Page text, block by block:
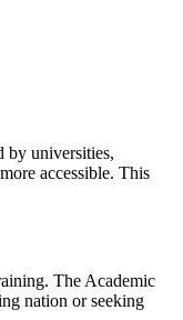
by universities,
accessible. This
The Academic
nation or seeking